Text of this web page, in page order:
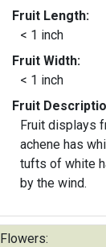
Fruit Length:
< 1 inch
Fruit Width:
< 1 inch
Fruit
Fruit displays
achene has
tufts of white
by the wind.
Flowers: